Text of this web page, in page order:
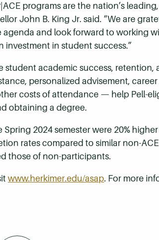
programs are the nation’s
John B. King Jr. said. “We are
agenda and look forward to working
in student success.”
academic success, retention,
personalized advisement,
costs of attendance — help Pell-
obtaining a degree.
2024 semester were 20%
rates compared to similar non-
those of non-participants.
www.herkimer.edu/asap. For more